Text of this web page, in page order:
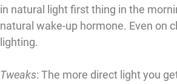
in natural light first thing in the
natural wake-up hormone. Even on
lighting.
Tweaks: The more direct light you